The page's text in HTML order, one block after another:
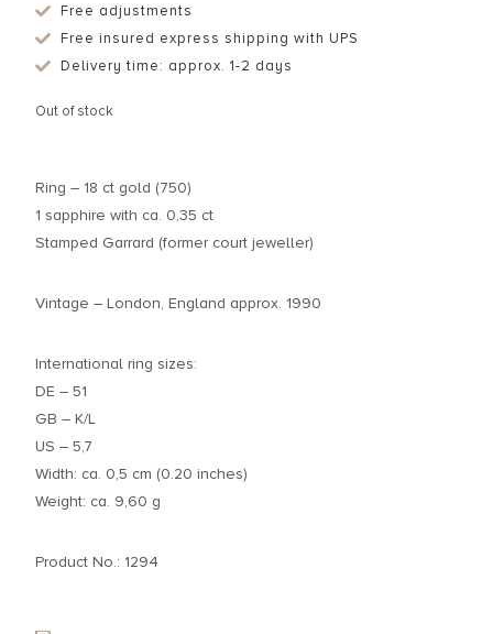
Free adjustments
Free insured express shipping with UPS
Delivery time: approx. 1-2 days
Out of stock
Ring – 18 ct gold (750)
1 sapphire with ca. 0,35 ct
Stamped Garrard (former court jeweller)
Vintage – London, England approx. 1990
International ring sizes:
DE – 51
GB – K/L
US – 5,7
Width: ca. 0,5 cm (0.20 inches)
Weight: ca. 9,60 g
Product No.: 1294